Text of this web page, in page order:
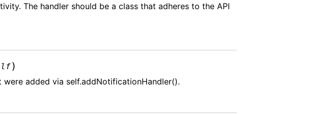
The handler should be a class that adheres to the API
)
added via self.addNotificationHandler().